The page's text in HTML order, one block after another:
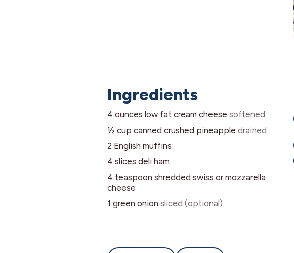
Ingredients
4 ounces low fat cream cheese softened
½ cup canned crushed pineapple drained
2 English muffins
4 slices deli ham
4 teaspoon shredded swiss or mozzarella
cheese
1 green onion sliced (optional)